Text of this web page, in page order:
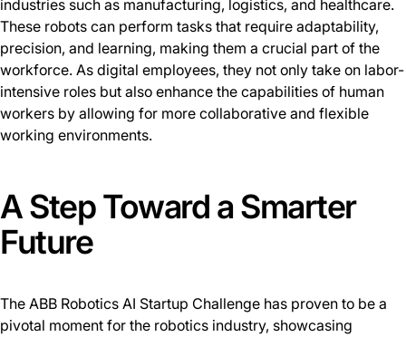
industries such as manufacturing, logistics, and healthcare.
These robots can perform tasks that require adaptability,
precision, and learning, making them a crucial part of the
workforce. As digital employees, they not only take on labor-
intensive roles but also enhance the capabilities of human
workers by allowing for more collaborative and flexible
working environments.
A Step Toward a Smarter
Future
The ABB Robotics AI Startup Challenge has proven to be a
pivotal moment for the robotics industry, showcasing